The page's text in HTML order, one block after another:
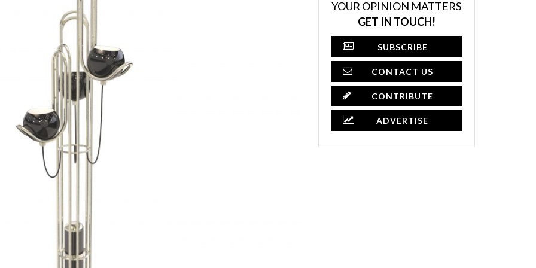
YOUR OPINION MATTERS
GET IN TOUCH!
SUBSCRIBE
CONTACT US
CONTRIBUTE
ADVERTISE